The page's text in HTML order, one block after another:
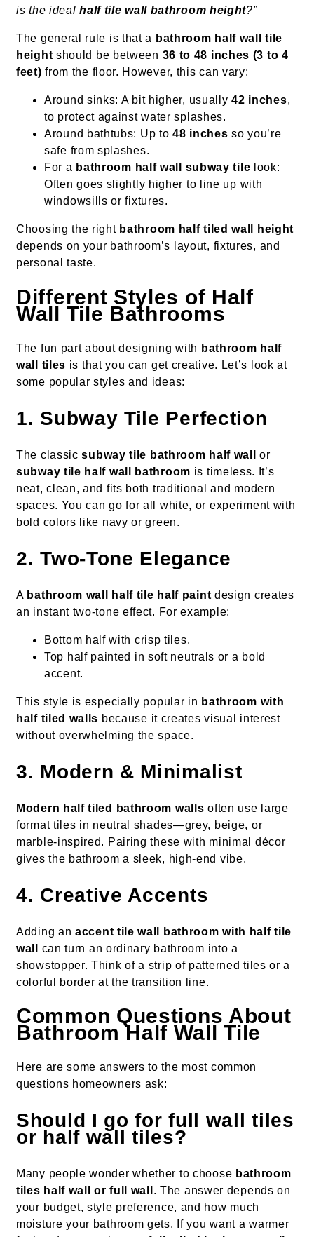
is the idealhalf tile wall bathroom height?”
The general rule is that a bathroom half wall tile
height should be between 36 to 48 inches (3 to 4
feet) from the floor. However, this can vary:
Around sinks: A bit higher, usually42 inches,
to protect against water splashes.
Around bathtubs: Up to48 inches so you’re
safe from splashes.
For a bathroom half wall subway tile look:
Often goes slightly higher to line up with
windowsills or fixtures.
Choosing the right bathroom half tiled wall height
depends on your bathroom’s layout, fixtures, and
personal taste.
Different Styles of Half
Wall Tile Bathrooms
The fun part about designing with bathroom half
wall tiles is that you can get creative. Let’s look at
some popular styles and ideas:
1. Subway Tile Perfection
The classicsubway tile bathroom half wall
or
subway tile half wall bathroom is timeless. It’s
neat, clean, and fits both traditional and modern
spaces. You can go for all white, or experiment with
bold colors like navy or green.
2. Two-Tone Elegance
A bathroom wall half tile half paint design creates
an instant two-tone effect. For example:
Bottom half with crisp tiles.
Top half painted in soft neutrals or a bold
accent.
This style is especially popular in bathroom with
half tiled walls because it creates visual interest
without overwhelming the space.
3. Modern & Minimalist
Modern half tiled bathroom walls often use large
format tiles in neutral shades—grey, beige, or
marble-inspired. Pairing these with minimal décor
gives the bathroom a sleek, high-end vibe.
4. Creative Accents
Adding an accent tile wall bathroom with half tile
wall
can turn an ordinary bathroom into a
showstopper. Think of a strip of patterned tiles or a
colorful border at the transition line.
Common Questions About
Bathroom Half Wall Tile
Here are some answers to the most common
questions homeowners ask:
Should I go for full wall tiles
or half wall tiles?
Many people wonder whether to choose bathroom
tiles half wall or full wall . The answer depends on
your budget, style preference, and how much
moisture your bathroom gets. If you want a warmer